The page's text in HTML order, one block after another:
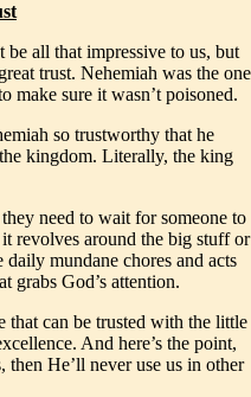
be all that impressive to us, but
trust. Nehemiah was the one
make sure it wasn’t poisoned.
so trustworthy that he
kingdom. Literally, the king
need to wait for someone to
revolves around the big stuff or
mundane chores and acts
grabs God’s attention.
that can be trusted with the little
And here’s the point,
then He’ll never use us in other